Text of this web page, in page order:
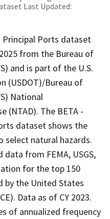
Last Updated:
Principal Ports dataset
from the Bureau of
and is part of the U.S.
(USDOT)/Bureau of
National
(NTAD). The BETA -
dataset shows the
select natural hazards.
from FEMA, USGS,
for the top 150
by the United States
Data as of CY 2023.
of annualized frequency